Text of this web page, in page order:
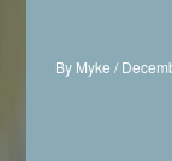
By Myke /